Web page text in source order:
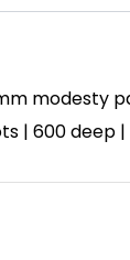
modesty
| 600